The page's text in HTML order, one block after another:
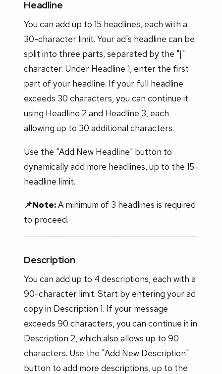
Headline
You can add up to 15 headlines, each with a
30-character limit. Your ad's headline can be
split into three parts, separated by the "|"
character. Under Headline 1, enter the first
part of your headline. If your full headline
exceeds 30 characters, you can continue it
using Headline 2 and Headline 3, each
allowing up to 30 additional characters.
Use the "Add New Headline" button to
dynamically add more headlines, up to the 15-
headline limit.
📌Note:A minimum of 3 headlines is required
to proceed.
Description
You can add up to 4 descriptions, each with a
90-character limit. Start by entering your ad
copy in Description 1. If your message
exceeds 90 characters, you can continue it in
Description 2, which also allows up to 90
characters. Use the "Add New Description"
button to add more descriptions, up to the